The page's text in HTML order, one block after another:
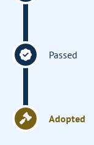
Passed
Adopted